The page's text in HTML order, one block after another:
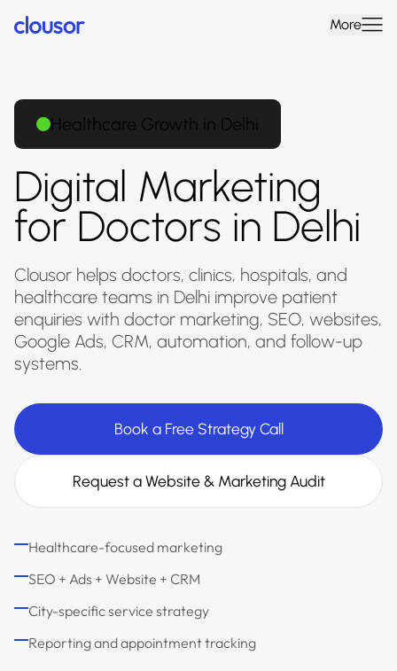
More
Healthcare Growth in Delhi
Digital Marketing
for Doctors in Delhi
Clousor helps doctors, clinics, hospitals, and
healthcare teams in Delhi improve patient
enquiries with doctor marketing, SEO, websites,
Google Ads, CRM, automation, and follow-up
systems.
Book a Free Strategy Call
Request a Website & Marketing Audit
Healthcare-focused marketing
SEO + Ads + Website + CRM
City-specific service strategy
Reporting and appointment tracking